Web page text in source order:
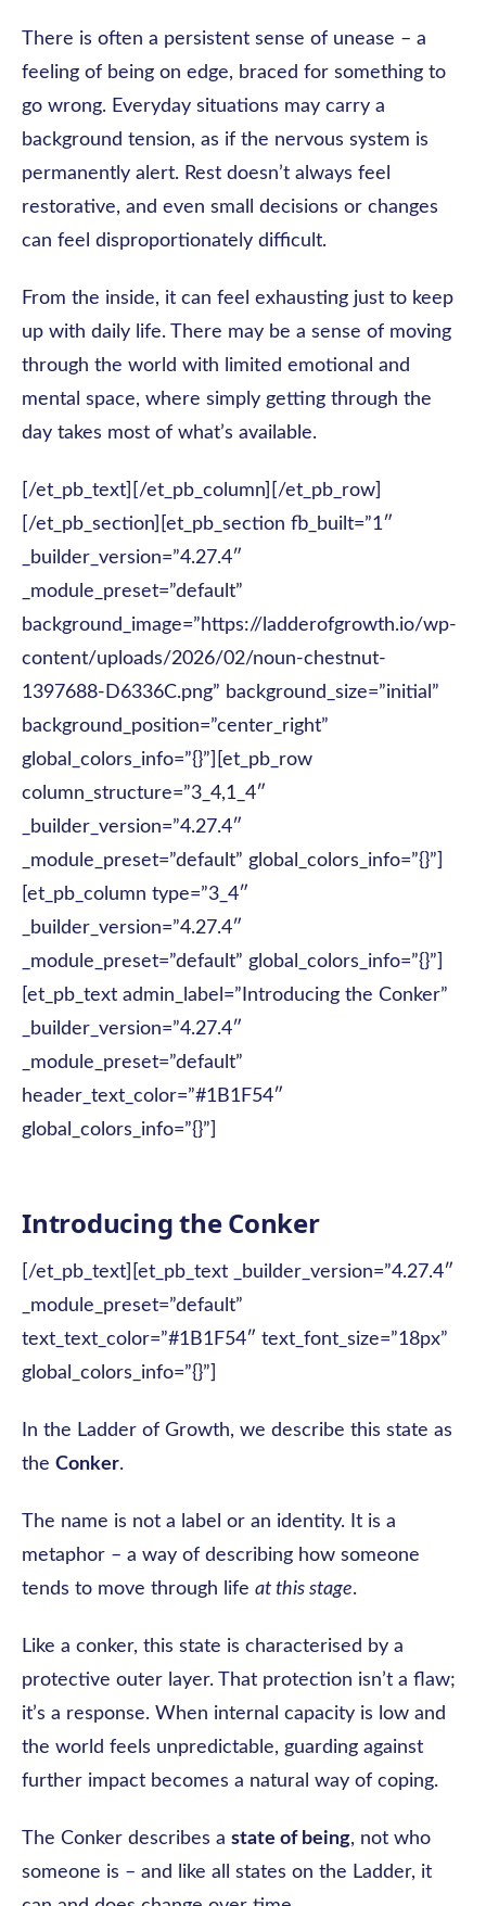
There is often a persistent sense of unease – a
feeling of being on edge, braced for something to
go wrong. Everyday situations may carry a
background tension, as if the nervous system is
permanently alert. Rest doesn’t always feel
restorative, and even small decisions or changes
can feel disproportionately difficult.
From the inside, it can feel exhausting just to keep
up with daily life. There may be a sense of moving
through the world with limited emotional and
mental space, where simply getting through the
day takes most of what’s available.
[/et_pb_text][/et_pb_column][/et_pb_row]
[/et_pb_section][et_pb_section fb_built=”1″
_builder_version=”4.27.4″
_module_preset=”default”
background_image=”https://ladderofgrowth.io/wp-
content/uploads/2026/02/noun-chestnut-
1397688-D6336C.png” background_size=”initial”
background_position=”center_right”
global_colors_info=”{}”][et_pb_row
column_structure=”3_4,1_4″
_builder_version=”4.27.4″
_module_preset=”default” global_colors_info=”{}”]
[et_pb_column type=”3_4″
_builder_version=”4.27.4″
_module_preset=”default” global_colors_info=”{}”]
[et_pb_text admin_label=”Introducing the Conker”
_builder_version=”4.27.4″
_module_preset=”default”
header_text_color=”#1B1F54″
global_colors_info=”{}”]
Introducing the Conker
[/et_pb_text][et_pb_text _builder_version=”4.27.4″
_module_preset=”default”
text_text_color=”#1B1F54″ text_font_size=”18px”
global_colors_info=”{}”]
In the Ladder of Growth, we describe this state as
the Conker.
The name is not a label or an identity. It is a
metaphor – a way of describing how someone
tends to move through life at this stage.
Like a conker, this state is characterised by a
protective outer layer. That protection isn’t a flaw;
it’s a response. When internal capacity is low and
the world feels unpredictable, guarding against
further impact becomes a natural way of coping.
The Conker describes a state of being, not who
someone is – and like all states on the Ladder, it